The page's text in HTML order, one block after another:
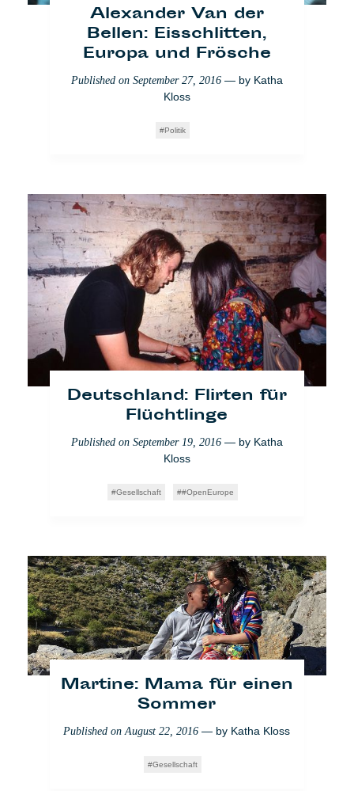
Alexander Van der
Bellen: Eisschlitten,
Europa und Frösche
Published on September 27, 2016— by Katha
Kloss
Politik
Deutschland: Flirten für
Flüchtlinge
Published on September 19, 2016— by Katha
Kloss
Gesellschaft #OpenEurope
Martine: Mama für einen
Sommer
Published onAugust 22, 2016 — by Katha Kloss
Gesellschaft
sexistisch
Published on September 29, 2017— byLara
Bullens
Impact Who Cares Amsterdam Video
Feminismus
Bundestagswahlen: Die
Published onSeptember 27, 2017— byMathilde
Dorcadie
Raw